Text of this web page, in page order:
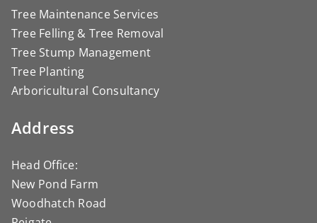
Tree Maintenance Services
Tree Felling & Tree Removal
Tree Stump Management
Tree Planting
Arboricultural Consultancy
Address
Head Office:
New Pond Farm
Woodhatch Road